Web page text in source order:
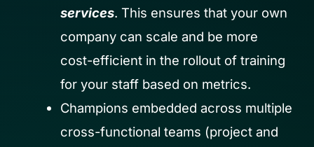
services. This ensures that your own
company can scale and be more
cost-efficient in the rollout of training
for your staff based on metrics.
Champions embedded across multiple
cross-functional teams (project and